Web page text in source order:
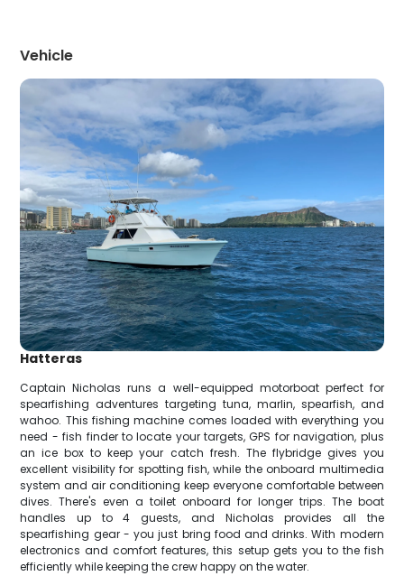
Vehicle
Hatteras
Captain Nicholas runs a well-equipped motorboat perfect for
spearfishing adventures targeting tuna, marlin, spearfish, and
wahoo. This fishing machine comes loaded with everything you
need - fish finder to locate your targets, GPS for navigation, plus
an ice box to keep your catch fresh. The flybridge gives you
excellent visibility for spotting fish, while the onboard multimedia
system and air conditioning keep everyone comfortable between
dives. There's even a toilet onboard for longer trips. The boat
handles up to 4 guests, and Nicholas provides all the
spearfishing gear - you just bring food and drinks. With modern
electronics and comfort features, this setup gets you to the fish
efficiently while keeping the crew happy on the water.